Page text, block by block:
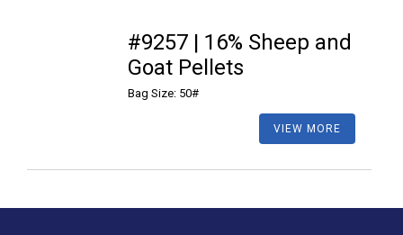
#9257 | 16% Sheep and
Goat Pellets
Bag Size: 50#
VIEW MORE